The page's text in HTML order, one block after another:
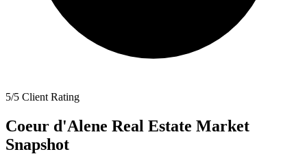
5/5 Client Rating
Coeur d'Alene Real Estate Market
Snapshot